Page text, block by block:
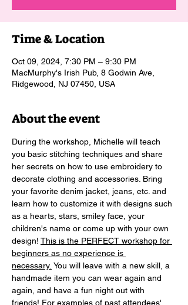
Time & Location
Oct 09, 2024, 7:30 PM – 9:30 PM
MacMurphy's Irish Pub, 8 Godwin Ave,
Ridgewood, NJ 07450, USA
About the event
During the workshop, Michelle will teach
you basic stitching techniques and share
her secrets on how to use embroidery to
decorate clothing and accessories. Bring
your favorite denim jacket, jeans, etc. and
learn how to customize it with designs such
as a hearts, stars, smiley face, your
children's name or come up with your own
design! This is the PERFECT workshop for
beginners as no experience is
necessary. You will leave with a new skill, a
handmade item you can wear again and
again, and have a fun night out with
friends! For examples of past attendees'